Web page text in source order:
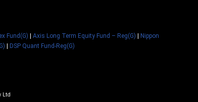
Fund(G) Axis Long Term Equity Fund – Reg(G)
Nippon
DSP Quant Fund-Reg(G)
Ltd